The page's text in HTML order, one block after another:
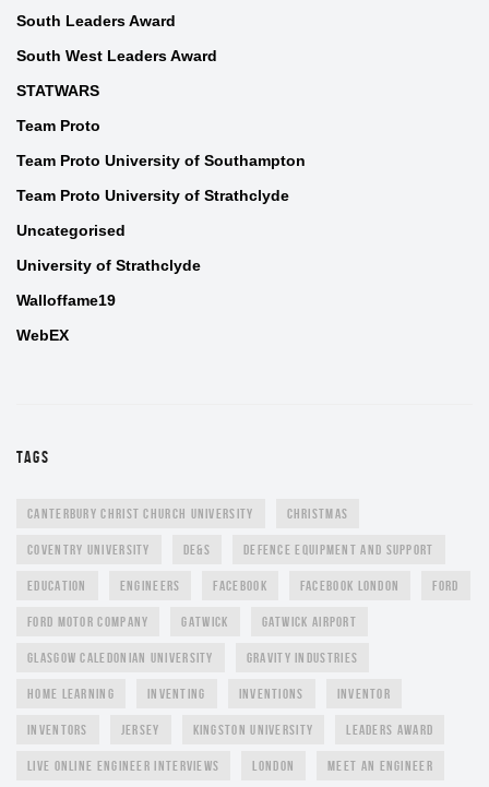
South Leaders Award
South West Leaders Award
STATWARS
Team Proto
Team Proto University of Southampton
Team Proto University of Strathclyde
Uncategorised
University of Strathclyde
Walloffame19
WebEX
TAGS
CANTERBURY CHRIST CHURCH UNIVERSITY CHRISTMAS
COVENTRY UNIVERSITY DE&S DEFENCE EQUIPMENT AND SUPPORT
EDUCATION ENGINEERS FACEBOOK FACEBOOK LONDON FORD
FORD MOTOR COMPANY GATWICK GATWICK AIRPORT
GLASGOW CALEDONIAN UNIVERSITY GRAVITY INDUSTRIES
HOME LEARNING INVENTING INVENTIONS INVENTOR
INVENTORS JERSEY KINGSTON UNIVERSITY LEADERS AWARD
LIVE ONLINE ENGINEER INTERVIEWS LONDON MEET AN ENGINEER